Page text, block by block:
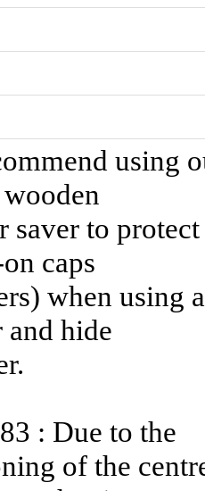
using
saver to
caps
when using a
and hide
: Due to the
of the